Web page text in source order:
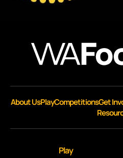
About UsPlayCompetitionsGet
Play